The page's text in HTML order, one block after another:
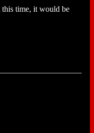
time, it would be